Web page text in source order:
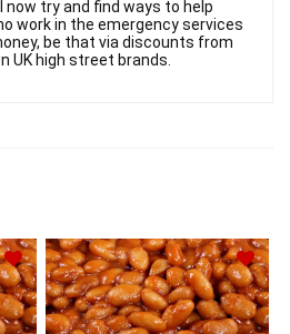
now try and find ways to help
work in the emergency services
be that via discounts from
UK high street brands.